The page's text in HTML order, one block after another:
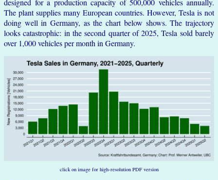
The plant supplies many European countries. However, Tesla is not
doing well in Germany, as the chart below shows. The trajectory
looks catastrophic: in the second quarter of 2025, Tesla sold barely
over 1,000 vehicles per month in Germany.
click on image for high-resolution PDF version